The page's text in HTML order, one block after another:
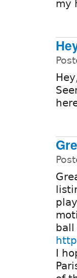
my
ball
I